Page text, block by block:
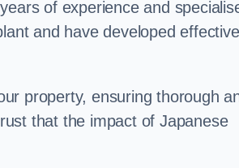
of experience and
and have developed effective
property, ensuring thorough
that the impact of Japanese